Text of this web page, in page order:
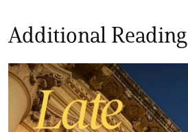
Additional Reading